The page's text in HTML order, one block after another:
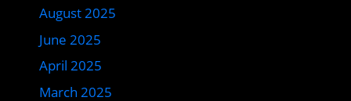
August 2025
June 2025
April 2025
March 2025